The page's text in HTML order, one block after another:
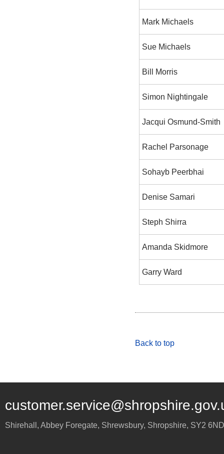
Mark Michaels
Sue Michaels
Bill Morris
Simon Nightingale
Jacqui Osmund-Smith
Rachel Parsonage
Sohayb Peerbhai
Denise Samari
Steph Shirra
Amanda Skidmore
Garry Ward
Back to top
Shirehall, Abbey Foregate, Shrewsbury, Shropshire, SY2 6ND